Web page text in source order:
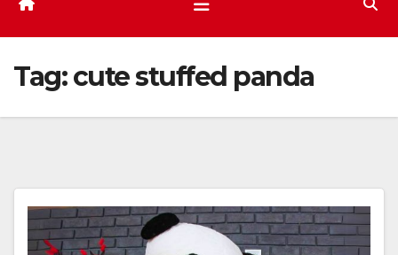
Tag:cute stuffed panda